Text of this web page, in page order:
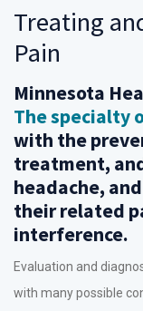
Treating
Pain
Minnesota
The specialty
with the
treatment,
headache,
their related
interference.
Evaluation and
with many possible